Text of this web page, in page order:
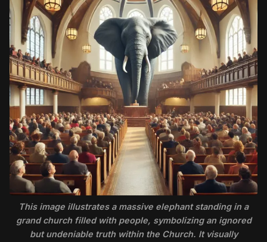
This image illustrates a massive elephant standing in a
grand church filled with people, symbolizing an ignored
but undeniable truth within the Church. It visually